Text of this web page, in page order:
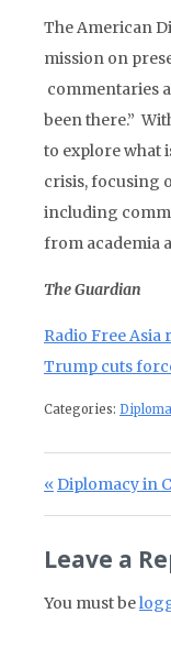
The American
mission on
commentaries
been there.”
to explore what
crisis, focusing
including
from academia
The Guardian
Radio Free Asia
Trump cuts
Categories:
Post
Previous Post:
Diplomacy in
Leave a
You must be